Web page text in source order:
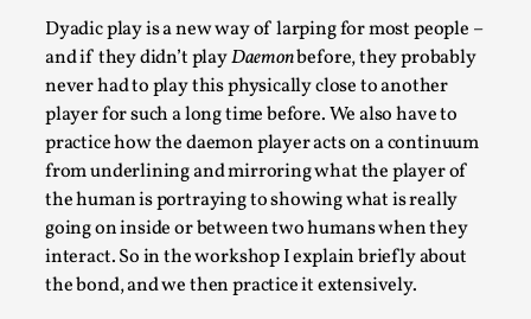
Dyadic play is a new way of larping for most people –
and if they didn’t playDaemonbefore, they probably
never had to play this physically close to another
player for such a long time before. We also have to
practice how the daemon player acts on a continuum
from underlining and mirroring what the player of
the human is portraying to showing what is really
going on inside or between two humans when they
interact. So in the workshop I explain briefly about
the bond, and we then practice it extensively.
Editorial note: The following articles present an
introductory overview of the history of larping, a...
Read More...